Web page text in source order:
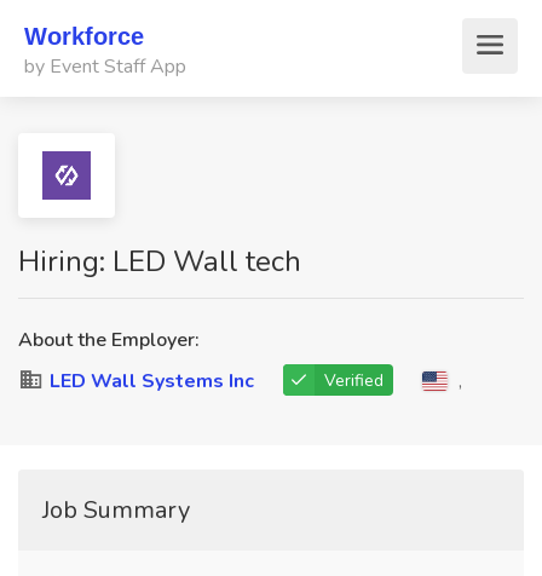
Workforce
by Event Staff App
Hiring: LED Wall tech
About the Employer:
LED Wall Systems Inc
Verified ,
Job Summary